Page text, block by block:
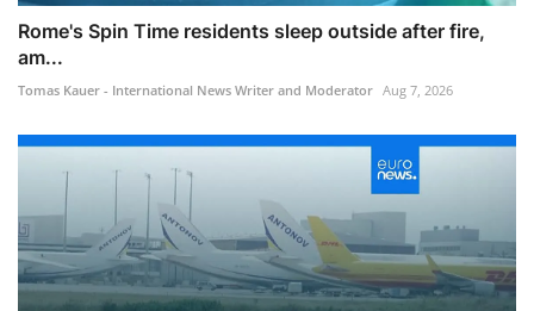
Rome's Spin Time residents sleep outside after fire,
am...
Tomas Kauer - International News Writer and Moderator Aug 7, 2026